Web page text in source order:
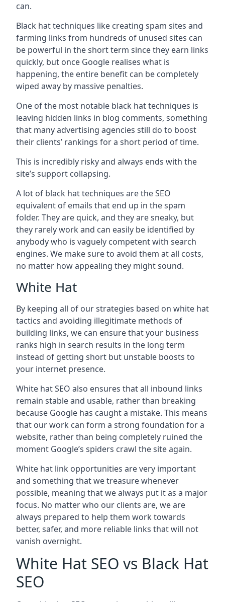
can.
Black hat techniques like creating spam sites and
farming links from hundreds of unused sites can
be powerful in the short term since they earn links
quickly, but once Google realises what is
happening, the entire benefit can be completely
wiped away by massive penalties.
One of the most notable black hat techniques is
leaving hidden links in blog comments, something
that many advertising agencies still do to boost
their clients’ rankings for a short period of time.
This is incredibly risky and always ends with the
site’s support collapsing.
A lot of black hat techniques are the SEO
equivalent of emails that end up in the spam
folder. They are quick, and they are sneaky, but
they rarely work and can easily be identified by
anybody who is vaguely competent with search
engines. We make sure to avoid them at all costs,
no matter how appealing they might sound.
White Hat
By keeping all of our strategies based on white hat
tactics and avoiding illegitimate methods of
building links, we can ensure that your business
ranks high in search results in the long term
instead of getting short but unstable boosts to
your internet presence.
White hat SEO also ensures that all inbound links
remain stable and usable, rather than breaking
because Google has caught a mistake. This means
that our work can form a strong foundation for a
website, rather than being completely ruined the
moment Google’s spiders crawl the site again.
White hat link opportunities are very important
and something that we treasure whenever
possible, meaning that we always put it as a major
focus. No matter who our clients are, we are
always prepared to help them work towards
better, safer, and more reliable links that will not
vanish overnight.
White Hat SEO vs Black Hat
SEO